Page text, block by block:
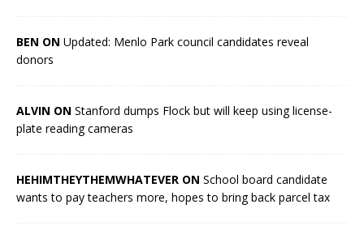
BEN ON Updated: Menlo Park council candidates reveal
donors
ALVIN ON Stanford dumps Flock but will keep using license-
plate reading cameras
HEHIMTHEYTHEMWHATEVER ON School board candidate
wants to pay teachers more, hopes to bring back parcel tax